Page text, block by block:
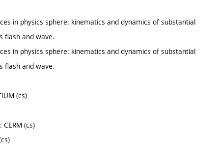
in physics sphere: kinematics and dynamics of substantial
flash and wave.
in physics sphere: kinematics and dynamics of substantial
flash and wave.
(cs)
CERM (cs)